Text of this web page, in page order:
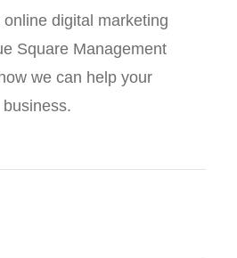
digital marketing
Square Management
we can help your
business.